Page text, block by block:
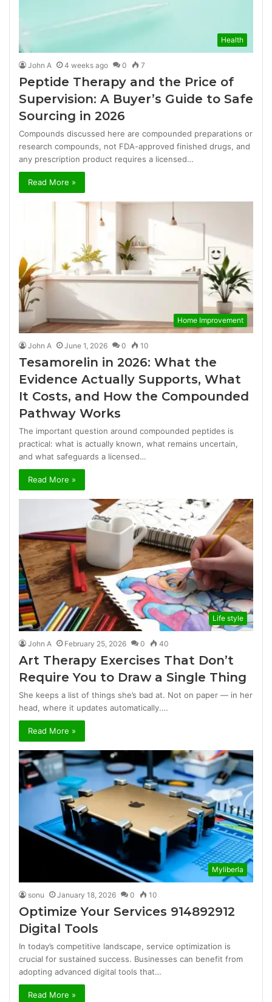
Health
John A 4 weeks ago 0 7
Peptide Therapy and the Price of
Supervision: A Buyer’s Guide to Safe
Sourcing in 2026
Compounds discussed here are compounded preparations or
research compounds, not FDA-approved finished drugs, and
any prescription product requires a licensed…
Read More »
Home Improvement
John A June 1, 2026 0 10
Tesamorelin in 2026: What the
Evidence Actually Supports, What
It Costs, and How the Compounded
Pathway Works
The important question around compounded peptides is
practical: what is actually known, what remains uncertain,
and what safeguards a licensed…
Read More »
Life style
John A February 25, 2026 0 40
Art Therapy Exercises That Don’t
Require You to Draw a Single Thing
She keeps a list of things she’s bad at. Not on paper — in her
head, where it updates automatically.…
Read More »
Myliberla
sonu January 18, 2026 0 10
Optimize Your Services 914892912
Digital Tools
In today’s competitive landscape, service optimization is
crucial for sustained success. Businesses can benefit from
adopting advanced digital tools that…
Read More »